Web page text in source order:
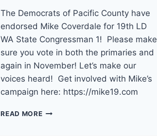
The Democrats of Pacific County have
endorsed Mike Coverdale for 19th LD
WA State Congressman 1! Please make
sure you vote in both the primaries and
again in November! Let’s make our
voices heard! Get involved with Mike’s
campaign here: https://mike19.com
READ MORETHE